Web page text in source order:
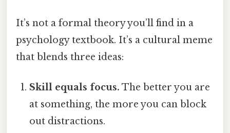
It’s not a formal theory you’ll find in a
psychology textbook. It’s a cultural meme
that blends three ideas:
Skill equals focus. The better you are
at something, the more you can block
out distractions.